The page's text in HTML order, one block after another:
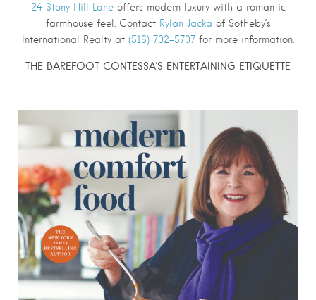
24 Stony Hill Laneoffers modern luxury with a romantic
farmhouse feel. Contact Rylan Jacka of Sotheby’s
International Realty at (516) 702-5707 for more information.
THE BAREFOOT CONTESSA’S ENTERTAINING ETIQUETTE